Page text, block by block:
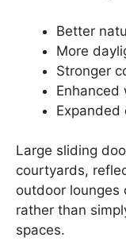
Better
More
Stronger
Enhanced
Expanded
Large sliding
courtyards,
outdoor lounges
rather than
spaces.